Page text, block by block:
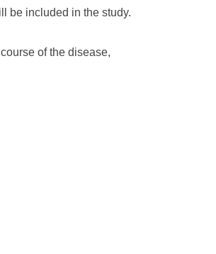
be included in the study.
of the disease,